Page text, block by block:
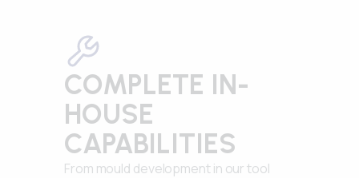
COMPLETE IN-
HOUSE
CAPABILITIES
From mould development in our tool